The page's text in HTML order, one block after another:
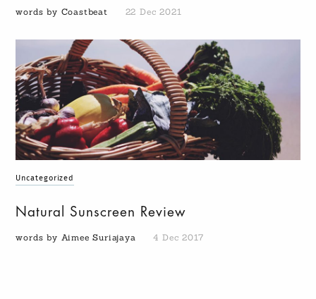
words by Coastbeat 22 Dec 2021
Uncategorized
Natural Sunscreen Review
words by Aimee Suriajaya 4 Dec 2017